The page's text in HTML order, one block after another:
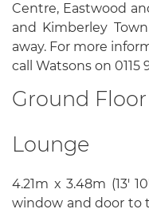
Centre, Eastwood
and Kimberley
away. For more
call Watsons on 0115
Ground Floor
Lounge
4.21m x 3.48m (13'
window and door to